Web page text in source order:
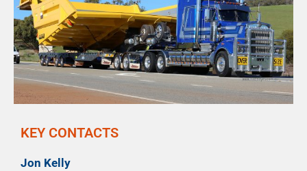
KEY CONTACTS
Jon Kelly